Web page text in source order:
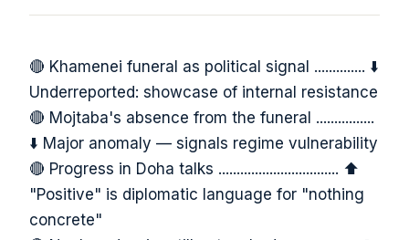
🔴 Khamenei funeral as political signal .............. ⬇️
Underreported: showcase of internal resistance
🔴 Mojtaba's absence from the funeral ................
⬇️ Major anomaly — signals regime vulnerability
🔴 Progress in Doha talks ................................. ⬆️
"Positive" is diplomatic language for "nothing
concrete"